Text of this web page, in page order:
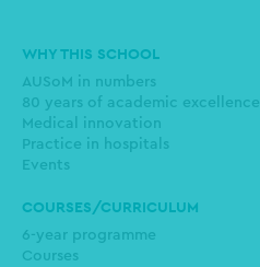
Main
navigation
WHY THIS SCHOOL
AUSoM in numbers
80 years of academic excellence
Medical innovation
Practice in hospitals
Events
COURSES/CURRICULUM
6-year programme
Courses